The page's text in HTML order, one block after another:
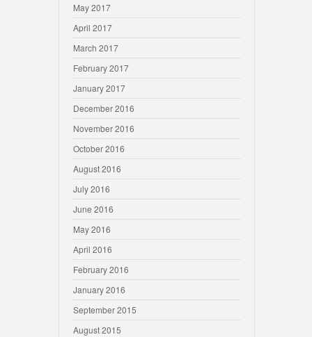
May 2017
April 2017
March 2017
February 2017
January 2017
December 2016
November 2016
October 2016
August 2016
July 2016
June 2016
May 2016
April 2016
February 2016
January 2016
September 2015
August 2015